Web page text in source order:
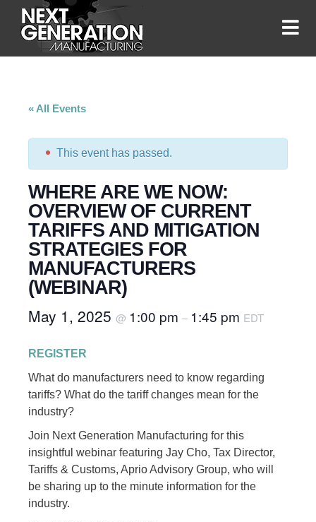
« All Events
This event has passed.
WHERE ARE WE NOW:
OVERVIEW OF CURRENT
TARIFFS AND MITIGATION
STRATEGIES FOR
MANUFACTURERS
(WEBINAR)
May 1, 2025 @ 1:00 pm – 1:45 pm EDT
REGISTER
What do manufacturers need to know regarding
tariffs? What do the tariff changes mean for the
industry?
Join Next Generation Manufacturing for this
insightful webinar featuring Jay Cho, Tax Director,
Tariffs & Customs, Aprio Advisory Group, who will
be sharing up to the minute information for the
industry.